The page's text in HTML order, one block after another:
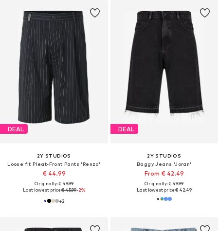
DEAL
2Y STUDIOS
Loose fit Pleat-Front Pants 'Renzo'
€ 44.99
Originally: € 49.99
Last lowest price:€ 45.99-2%
+2
DEAL
2Y STUDIOS
Baggy Jeans 'Joran'
From € 42.49
Originally: € 49.99
Last lowest price:€ 42.49